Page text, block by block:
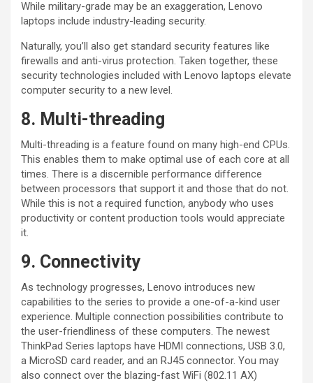
While military-grade may be an exaggeration, Lenovo
laptops include industry-leading security.
Naturally, you’ll also get standard security features like
firewalls and anti-virus protection. Taken together, these
security technologies included with Lenovo laptops elevate
computer security to a new level.
8. Multi-threading
Multi-threading is a feature found on many high-end CPUs.
This enables them to make optimal use of each core at all
times. There is a discernible performance difference
between processors that support it and those that do not.
While this is not a required function, anybody who uses
productivity or content production tools would appreciate
it.
9. Connectivity
As technology progresses, Lenovo introduces new
capabilities to the series to provide a one-of-a-kind user
experience. Multiple connection possibilities contribute to
the user-friendliness of these computers. The newest
ThinkPad Series laptops have HDMI connections, USB 3.0,
a MicroSD card reader, and an RJ45 connector. You may
also connect over the blazing-fast WiFi (802.11 AX)